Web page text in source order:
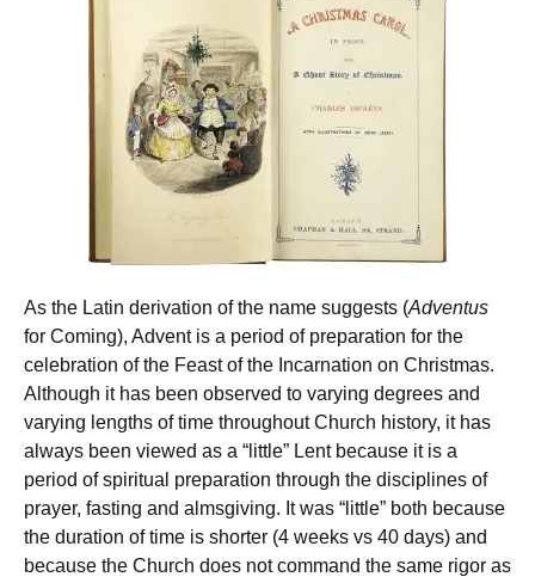
As the Latin derivation of the name suggests (Adventus
for Coming), Advent is a period of preparation for the
celebration of the Feast of the Incarnation on Christmas.
Although it has been observed to varying degrees and
varying lengths of time throughout Church history, it has
always been viewed as a “little” Lent because it is a
period of spiritual preparation through the disciplines of
prayer, fasting and almsgiving. It was “little” both because
the duration of time is shorter (4 weeks vs 40 days) and
because the Church does not command the same rigor as